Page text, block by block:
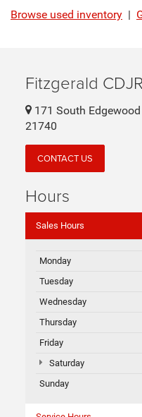
Browse used inventory |
Fitzgerald
171 South
21740
CONTACT US
Hours
Sales Hours
Monday
Tuesday
Wednesday
Thursday
Friday
Saturday
Sunday